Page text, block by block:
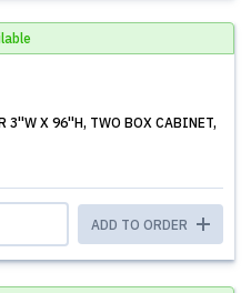
3''W X 96''H, TWO BOX CABINET,
ADD TO ORDER